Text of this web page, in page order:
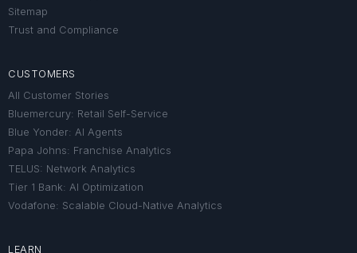
Sitemap
Trust and Compliance
CUSTOMERS
All Customer Stories
Bluemercury: Retail Self-Service
Blue Yonder: AI Agents
Papa Johns: Franchise Analytics
TELUS: Network Analytics
Tier 1 Bank: AI Optimization
Vodafone: Scalable Cloud-Native Analytics
LEARN